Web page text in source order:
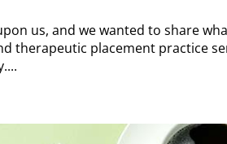
us, and we wanted to share
therapeutic placement practice